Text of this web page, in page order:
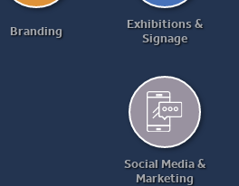
Branding
Exhibitions &
Signage
Social Media &
Marketing